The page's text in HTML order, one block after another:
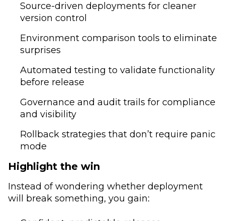
Source-driven deployments for cleaner
version control
Environment comparison tools to eliminate
surprises
Automated testing to validate functionality
before release
Governance and audit trails for compliance
and visibility
Rollback strategies that don’t require panic
mode
Highlight the win
Instead of wondering whether deployment
will break something, you gain: